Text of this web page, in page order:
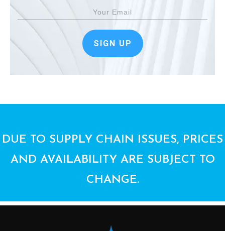
SIGN UP
DUE TO SUPPLY CHAIN ISSUES, PRICES
AND AVAILABILITY ARE SUBJECT TO
CHANGE.